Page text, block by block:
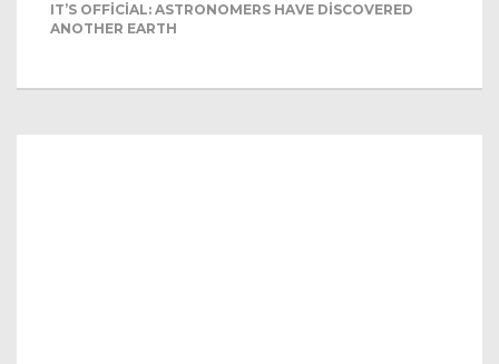
IT’S OFFICIAL: ASTRONOMERS HAVE DISCOVERED
ANOTHER EARTH